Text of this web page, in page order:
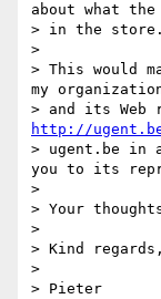
about what
> in the store.
>
> This would
my
http://
> ugent.be in
you to its
>
> Your
>
> Kind regards,
>
> Pieter